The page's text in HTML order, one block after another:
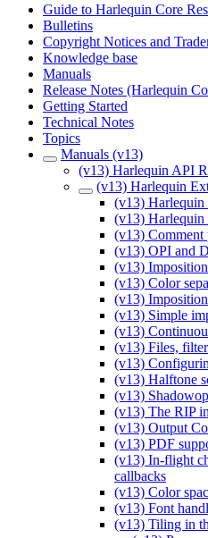
Guide to Harlequin Core
Bulletins
Copyright Notices and
Knowledge base
Manuals
Release Notes (Harlequin
Getting Started
Technical Notes
Topics
Manuals (v13)
(v13) Harlequin API
(v13) Harlequin
(v13) Harlequin
(v13) Harlequin
(v13) Comment
(v13) OPI and
(v13) Imposition
(v13) Color
(v13)
(v13) Simple
(v13)
(v13) Files,
(v13)
(v13) Halftone
(v13)
(v13) The RIP
(v13) Output
(v13) PDF
(v13) In-flight
callbacks
(v13) Color
(v13) Font
(v13) Tiling in